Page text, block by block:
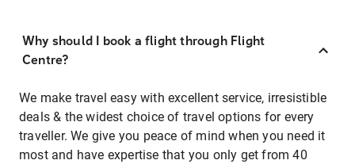
Why should I book a flight through Flight
Centre?
We make travel easy with excellent service, irresistible
deals & the widest choice of travel options for every
traveller. We give you peace of mind when you need it
most and have expertise that you only get from 40